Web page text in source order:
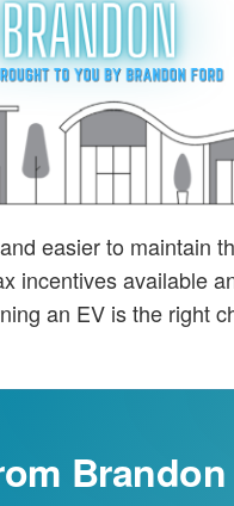
easier to maintain
incentives available
an EV is the right